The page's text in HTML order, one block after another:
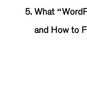
What
and How to